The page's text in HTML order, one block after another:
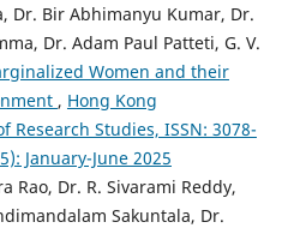
Dr. Bir Abhimanyu Kumar, Dr.
Dr. Adam Paul Patteti, G. V.
Women and their
, Hong Kong
Research Studies, ISSN: 3078-
January-June 2025
Rao, Dr. R. Sivarami Reddy,
Sakuntala, Dr.